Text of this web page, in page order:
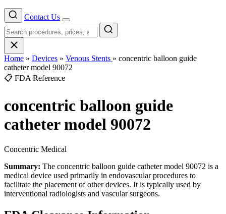
Contact Us
Menu
Home » Devices » Venous Stents » concentric balloon guide
catheter model 90072
📋 FDA Reference
concentric balloon guide
catheter model 90072
Concentric Medical
Summary: The concentric balloon guide catheter model 90072 is a
medical device used primarily in endovascular procedures to
facilitate the placement of other devices. It is typically used by
interventional radiologists and vascular surgeons.